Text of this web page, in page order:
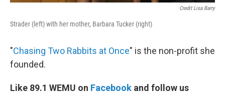
Credit Lisa Barry
Strader (left) with her mother, Barbara Tucker (right)
"Chasing Two Rabbits at Once" is the non-profit she
founded.
Like 89.1 WEMU on Facebook and follow us